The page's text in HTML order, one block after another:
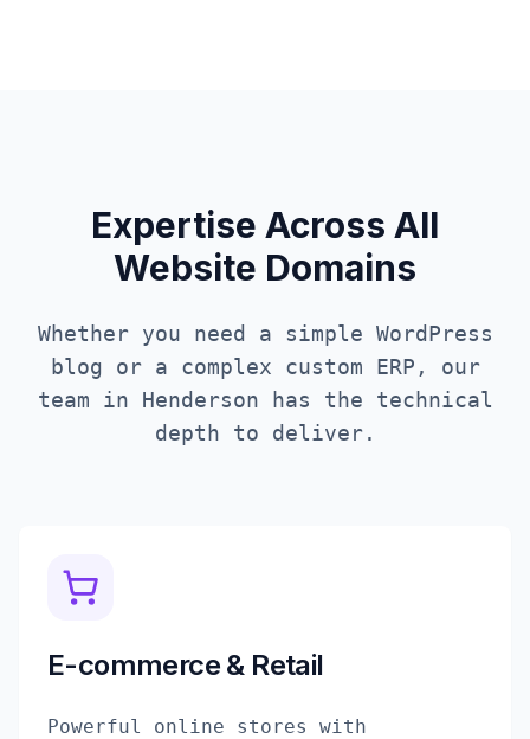
Expertise Across All
Website Domains
Whether you need a simple WordPress
blog or a complex custom ERP, our
team in Henderson has the technical
depth to deliver.
E-commerce & Retail
Powerful online stores with